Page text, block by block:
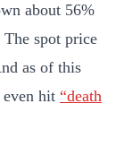
about 56%
spot price
as of this
hit “death